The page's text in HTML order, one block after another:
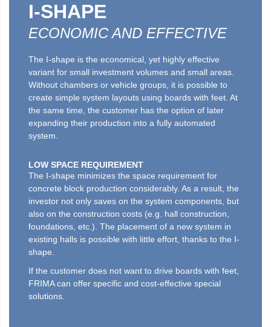
I-SHAPE
ECONOMIC AND EFFECTIVE
The I-shape is the economical, yet highly effective
variant for small investment volumes and small areas.
Without chambers or vehicle groups, it is possible to
create simple system layouts using boards with feet. At
the same time, the customer has the option of later
expanding their production into a fully automated
system.
LOW SPACE REQUIREMENT
The I-shape minimizes the space requirement for
concrete block production considerably. As a result, the
investor not only saves on the system components, but
also on the construction costs (e.g. hall construction,
foundations, etc.). The placement of a new system in
existing halls is possible with little effort, thanks to the I-
shape.
If the customer does not want to drive boards with feet,
FRIMA can offer specific and cost-effective special
solutions.